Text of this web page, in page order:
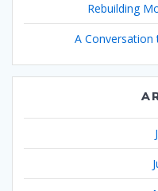
Rebuilding
A Conversation